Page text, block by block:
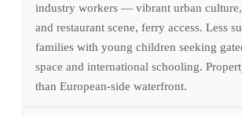
industry workers — vibrant urban
and restaurant scene, ferry access. Less
families with young children seeking
space and international schooling.
than European-side waterfront.